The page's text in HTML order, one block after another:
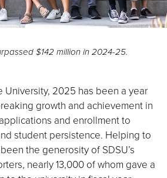
$142 million in 2024-25.
University, 2025 has been a year
growth and achievement in
and enrollment to
student persistence. Helping to
the generosity of SDSU’s
nearly 13,000 of whom gave a